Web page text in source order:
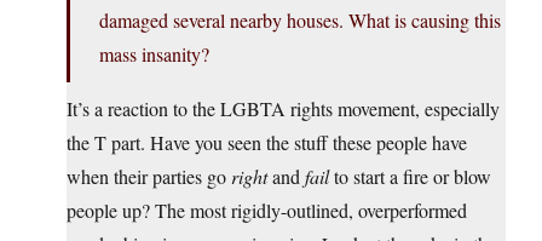
damaged several nearby houses. What is causing this
mass insanity?
It’s a reaction to the LGBTA rights movement, especially
the T part. Have you seen the stuff these people have
when their parties go rightand failto start a fire or blow
people up? The most rigidly-outlined, overperformed